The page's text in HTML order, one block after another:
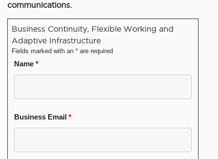
communications.
Business Continuity, Flexible Working and
Adaptive Infrastructure
Fields marked with an * are required
Name *
Business Email *